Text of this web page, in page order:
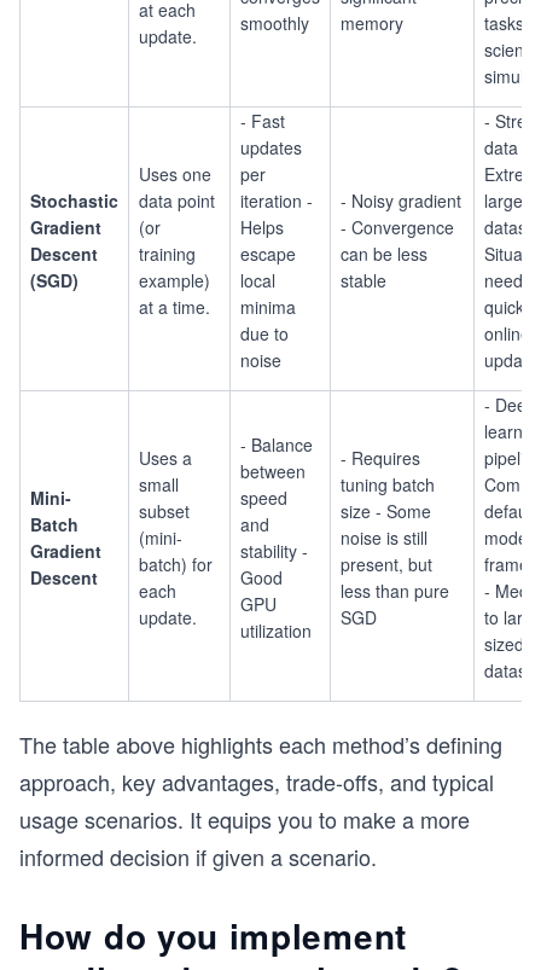
at each
update.
smoothly
memory
tasks
Stochastic
Gradient
Descent
(SGD)
Uses one
data point
(or
training
example)
at a time.
- Fast
updates
per
iteration -
Helps
escape
local
minima
due to
noise
- Noisy gradient
- Convergence
can be less
stable
-
data -
large
quick
online
Mini-
Batch
Gradient
Descent
Uses a
small
subset
(mini-
batch) for
each
update.
- Balance
between
speed
and
stability -
Good
GPU
utilization
- Requires
tuning batch
size - Some
noise is still
present, but
less than pure
SGD
- Deep
default
-
to
sized
The table above highlights each method’s defining
approach, key advantages, trade-offs, and typical
usage scenarios. It equips you to make a more
informed decision if given a scenario.
How do you implement